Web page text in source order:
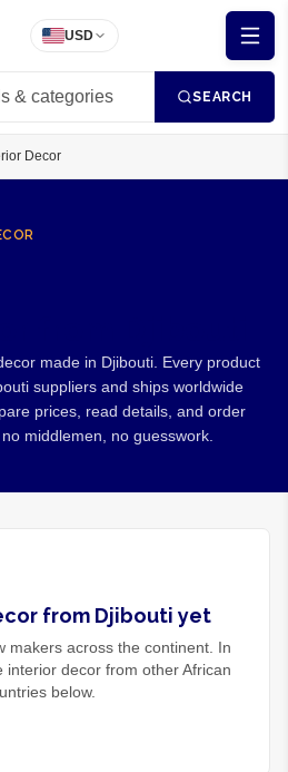
USD
SEARCH
Decor
made in Djibouti. Every product
suppliers and ships worldwide
prices, read details, and order
middlemen, no guesswork.
from Djibouti yet
makers across the continent. In
interior decor from other African
below.